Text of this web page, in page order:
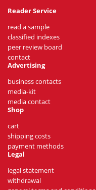
Reader Service
read a sample
classified indexes
peer review board
contact
Advertising
business contacts
media-kit
media contact
Shop
cart
shipping costs
payment methods
Legal
legal statement
withdrawal